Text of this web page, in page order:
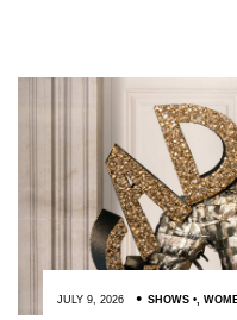
JULY 9, 2026 SHOWS ,